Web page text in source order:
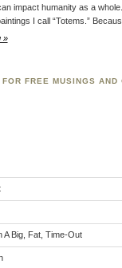
impact humanity as a
I call “Totems.”
»
FREE MUSINGS AND
A Big, Fat, Time-Out